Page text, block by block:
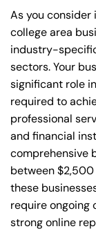
As you consider
college area
industry-
sectors. Your
significant role
required to
professional
and financial
comprehensive
between
these
require ongoing
strong online